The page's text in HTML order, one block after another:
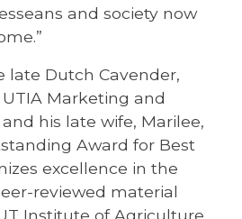
and society now
late Dutch Cavender,
Marketing and
his late wife, Marilee,
Award for Best
excellence in the
reviewed material
Institute of Agriculture.